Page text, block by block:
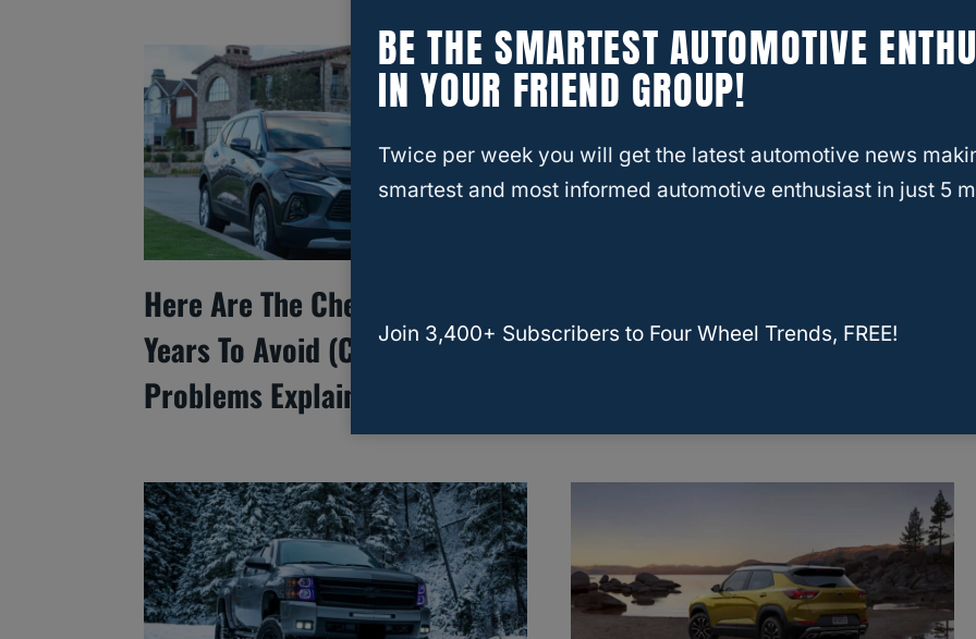
Here Are The Chevy Blazer
Years To Avoid (Common
Problems Explained)
Colorado Years To Avoid
BE THE SMARTEST AUTOMOTIVE
IN YOUR FRIEND GROUP!
Twice per week you will get the latest automotive news
smartest and most informed automotive enthusiast in just 5
Join 3,400+ Subscribers to Four Wheel Trends, FREE!